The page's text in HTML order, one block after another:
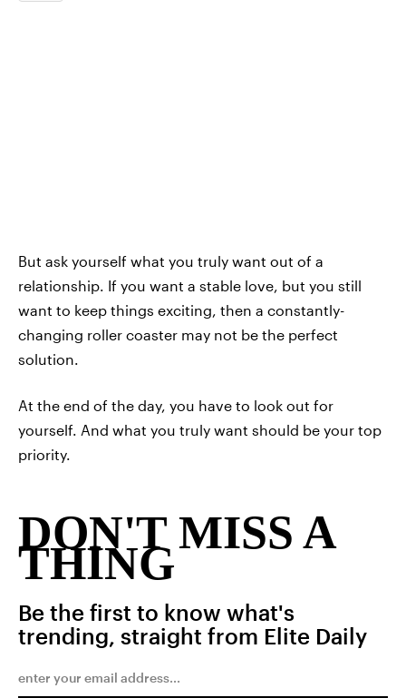
But ask yourself what you truly want out of a
relationship. If you want a stable love, but you still
want to keep things exciting, then a constantly-
changing roller coaster may not be the perfect
solution.
At the end of the day, you have to look out for
yourself. And what you truly want should be your top
priority.
DON'T MISS A
THING
Be the first to know what's
trending, straight from Elite Daily